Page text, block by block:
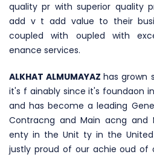
quality pr with superior quality
add v t add value to their
coupled with oupled with
enance services.
ALKHAT ALMUMAYAZhas grown
it's f ainably since it's foundaon in
and has become a leading
Contracng and Main acng and
enty in the Unit ty in the United
justly proud of our achie oud of